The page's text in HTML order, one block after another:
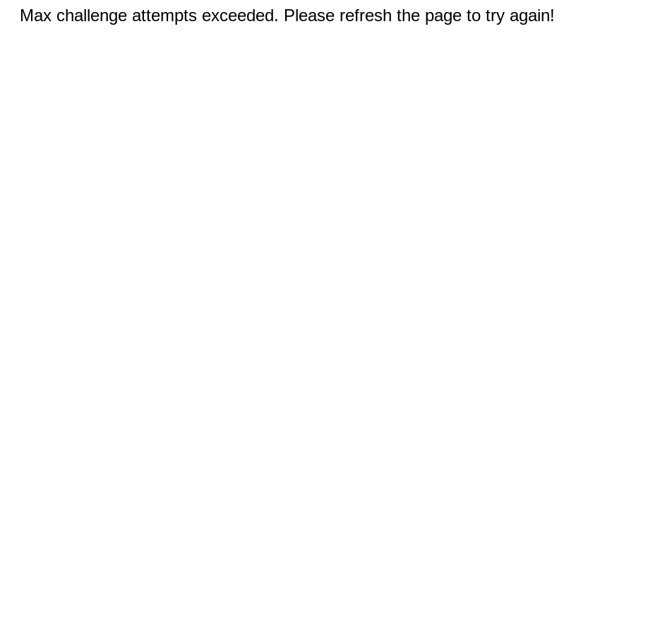
Max challenge attempts exceeded. Please refresh the page to try again!